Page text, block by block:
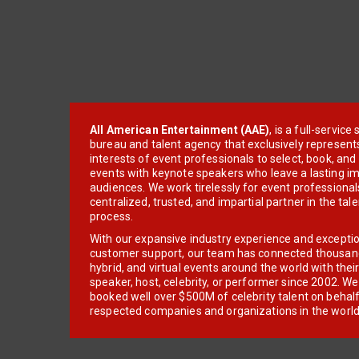
All American Entertainment (AAE), is a full-service
bureau and talent agency that exclusively
interests of event professionals to select, book, and
events with keynote speakers who leave a lasting
audiences. We work tirelessly for event
centralized, trusted, and impartial partner in the
process.
With our expansive industry experience and
customer support, our team has connected
hybrid, and virtual events around the world with
speaker, host, celebrity, or performer since 2002.
booked well over $500M of celebrity talent on
respected companies and organizations in the